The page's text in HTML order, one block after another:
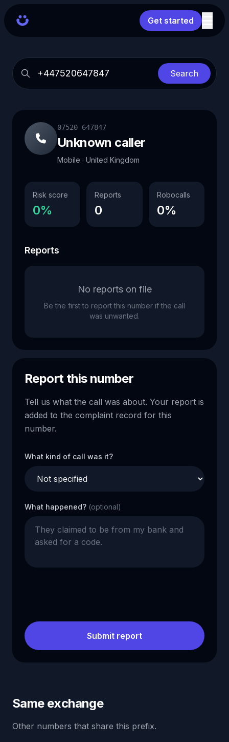
Get started
Search
07520 647847
Unknown caller
Mobile · United Kingdom
Risk score
0%
Reports
0
Robocalls
0%
Reports
No reports on file
Be the first to report this number if the call
was unwanted.
Report this number
Tell us what the call was about. Your report is
added to the complaint record for this
number.
What kind of call was it?
What happened? (optional)
Submit report
Same exchange
Other numbers that share this prefix.